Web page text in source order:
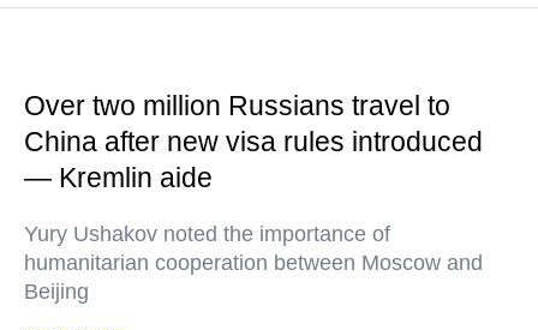
Over two million Russians travel to
China after new visa rules introduced
— Kremlin aide
Yury Ushakov noted the importance of
humanitarian cooperation between Moscow and
Beijing